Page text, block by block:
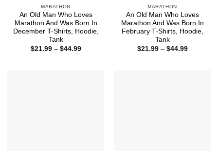
MARATHON
An Old Man Who Loves
Marathon And Was Born In
December T-Shirts, Hoodie,
Tank
$21.99 – $44.99Price
MARATHON
An Old Man Who Loves
Marathon And Was Born In
February T-Shirts, Hoodie,
Tank
$21.99 – $44.99Price